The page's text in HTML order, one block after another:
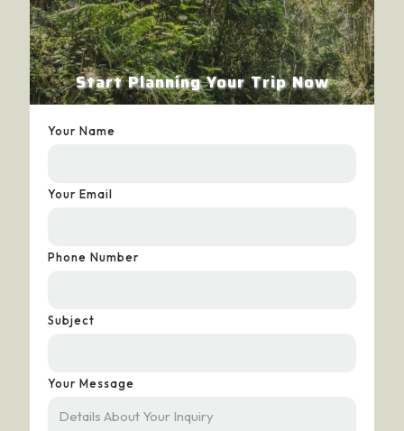
Start Planning Your Trip Now
Your Name
Your Email
Phone Number
Subject
Your Message